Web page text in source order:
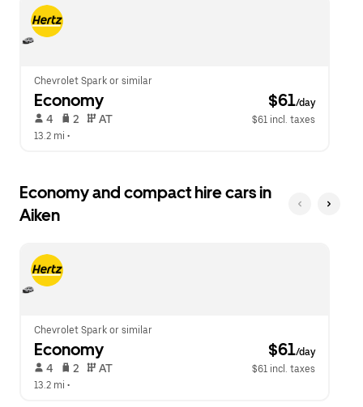
close
the
calendar.
button
to
calendar.
Chevrolet Spark or similar
Economy $61/day
4 2 AT
$61 incl. taxes
13.2 mi •
Economy and compact hire cars in
Aiken
Chevrolet Spark or similar
Economy $61/day
4 2 AT
$61 incl. taxes
13.2 mi •